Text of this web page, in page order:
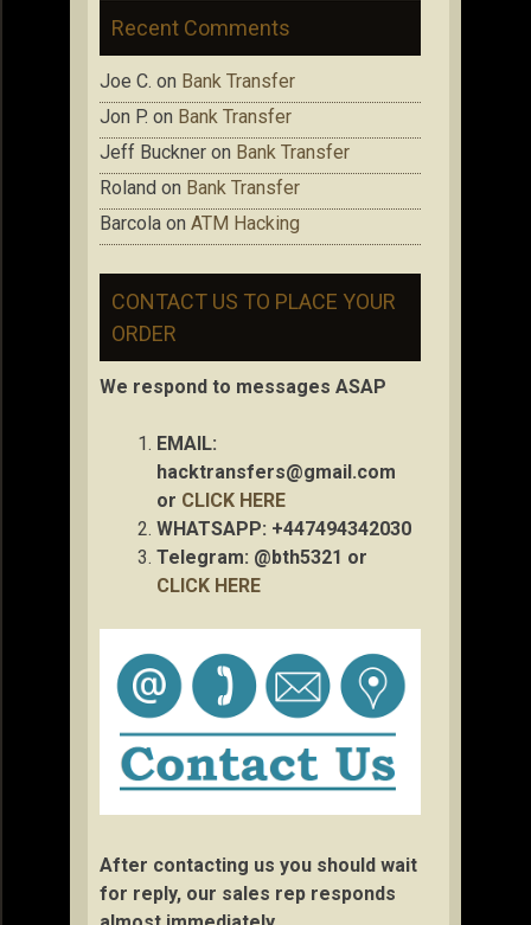
Recent Comments
Joe C. on Bank Transfer
Jon P. on Bank Transfer
Jeff Buckner on Bank Transfer
Roland on Bank Transfer
Barcola on ATM Hacking
CONTACT US TO PLACE YOUR
ORDER
We respond to messages ASAP
EMAIL:
hacktransfers@gmail.com
or CLICK HERE
WHATSAPP: +447494342030
Telegram: @bth5321 or
CLICK HERE
After contacting us you should wait
for reply, our sales rep responds